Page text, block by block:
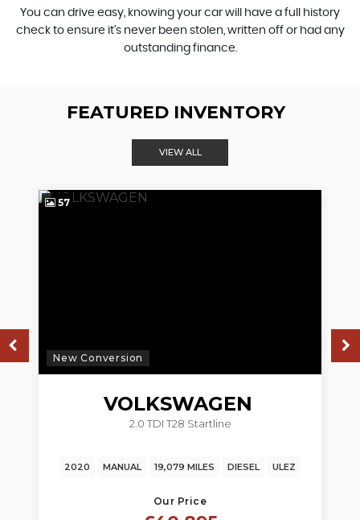
You can drive easy, knowing your car will have a full history
check to ensure it's never been stolen, written off or had any
outstanding finance.
FEATURED INVENTORY
VIEW ALL
New Conversion
57
VOLKSWAGEN
2.0 TDI T28 Startline
2020 MANUAL 19,079 MILES DIESEL ULEZ
Our Price